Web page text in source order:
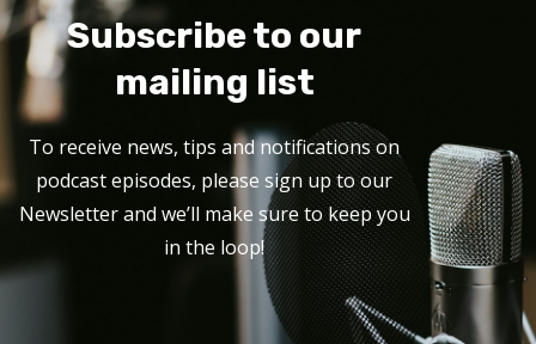
Subscribe to our
mailing list
To receive news, tips and notifications on
podcast episodes, please sign up to our
Newsletter and we’ll make sure to keep you
in the loop!